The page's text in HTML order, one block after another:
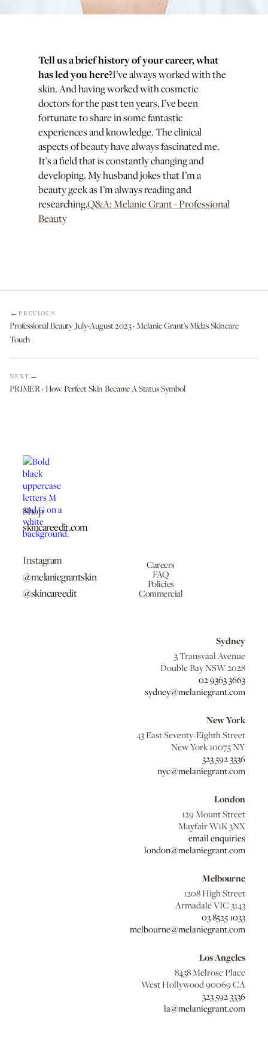
Tell us a brief history of your career, what
has led you here?I’ve always worked with the
skin. And having worked with cosmetic
doctors for the past ten years, I’ve been
fortunate to share in some fantastic
experiences and knowledge. The clinical
aspects of beauty have always fascinated me.
It’s a field that is constantly changing and
developing. My husband jokes that I’m a
beauty geek as I’m always reading and
researching.Q&A: Melanie Grant - Professional
Beauty
PREVIOUS
Professional Beauty July-August 2023 · Melanie Grant's Midas Skincare
Touch
NEXT
PRIMER · How Perfect Skin Became A Status Symbol
Shop
skincareedit.com
Instagram
@melaniegrantskin
@skincareedit
Careers
FAQ
Policies
Commercial
Sydney
3 Transvaal Avenue
Double Bay NSW 2028
02 9363 3663
sydney@melaniegrant.com
New York
43 East Seventy-Eighth Street
New York 10075 NY
323 592 3336
nyc@melaniegrant.com
London
129 Mount Street
Mayfair W1K 3NX
email enquiries
london@melaniegrant.com
Melbourne
1208 High Street
Armadale VIC 3143
03 8525 1033
melbourne@melaniegrant.com
Los Angeles
8438 Melrose Place
West Hollywood 90069 CA
323 592 3336
la@melaniegrant.com